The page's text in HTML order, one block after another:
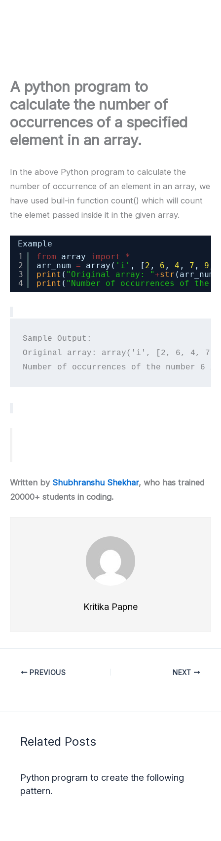
A python program to
calculate the number of
occurrences of a specified
element in an array.
In the above Python program to calculate the
number of occurrence of an element in an array, we
have used buil-in function count() which will count
the elemet passed inside it in the given array.
Example
1
2
3
4
from array import
*
arr_num = array( 'i' , [ 2 , 6 , 4 , 7 , 9
print ( "Original array: "+str
print ( "Number of occurrences of
Sample Output:
Original array: array('i', [2, 6, 4, 7,
Written by Shubhranshu Shekhar, who has trained
20000+ students in coding.
Kritika Papne
PREVIOUS NEXT
Related Posts
Python program to create the following
pattern.